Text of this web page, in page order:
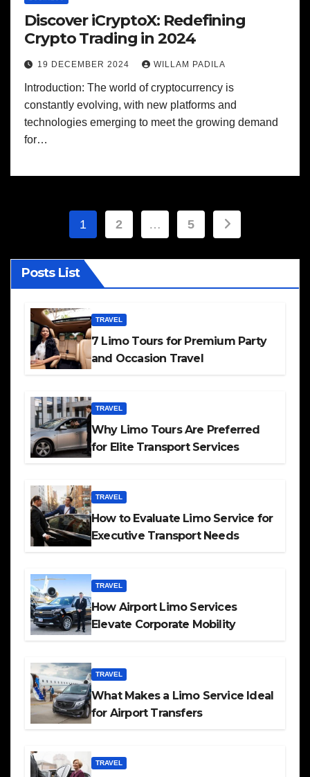
Discover iCryptoX: Redefining
Crypto Trading in 2024
19 DECEMBER 2024 WILLAM PADILA
Introduction: The world of cryptocurrency is
constantly evolving, with new platforms and
technologies emerging to meet the growing demand
for…
Posts
pagination
1 2 … 5
Posts List
TRAVEL
7 Limo Tours for Premium Party
and Occasion Travel
TRAVEL
Why Limo Tours Are Preferred
for Elite Transport Services
TRAVEL
How to Evaluate Limo Service for
Executive Transport Needs
TRAVEL
How Airport Limo Services
Elevate Corporate Mobility
TRAVEL
What Makes a Limo Service Ideal
for Airport Transfers
TRAVEL